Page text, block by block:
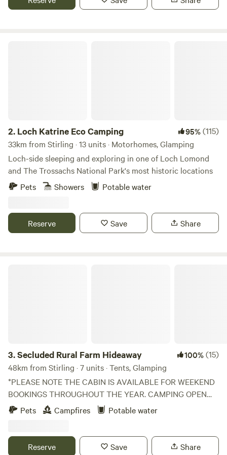
and easy access to Cocksburn Reservoir for fishing or
2. Loch Katrine Eco Camping 95%(115)
33km from Stirling · 13 units · Motorhomes, Glamping
Loch-side sleeping and exploring in one of Loch Lomond
and The Trossachs National Park's most historic locations
Pets
Showers Potable water
Reserve Save Share
3.Secluded Rural Farm Hideaway 100%(15)
48km from Stirling · 7 units · Tents, Glamping
*PLEASE NOTE THE CABIN IS AVAILABLE FOR WEEKEND
BOOKINGS THROUGHOUT THE YEAR. CAMPING OPEN
FROM 1st May to End August* Cleghorn Farm is a mixed
farm just north east of the market town of Lanark.
bounded to the south by Mouse Water, it is a beautiful spot
Pets Campfires Potable water
Reserve Save Share